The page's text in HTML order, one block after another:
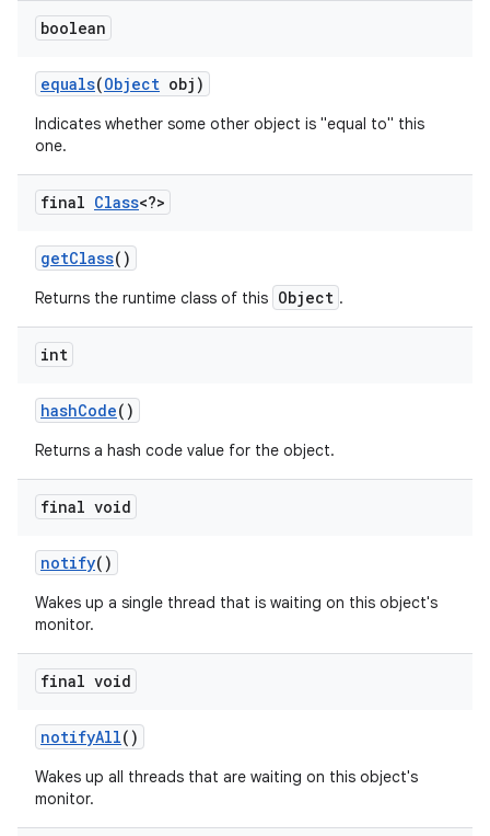
boolean
equals(Object obj)
Indicates whether some other object is "equal to" this
one.
final Class<?>
getClass()
Returns the runtime class of this Object .
int
hashCode()
Returns a hash code value for the object.
final void
notify()
Wakes up a single thread that is waiting on this object's
monitor.
final void
notifyAll()
Wakes up all threads that are waiting on this object's
monitor.